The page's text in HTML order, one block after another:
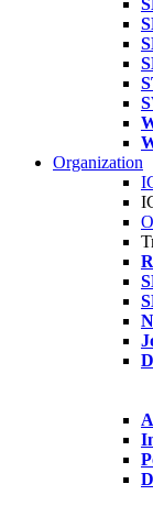
Organization